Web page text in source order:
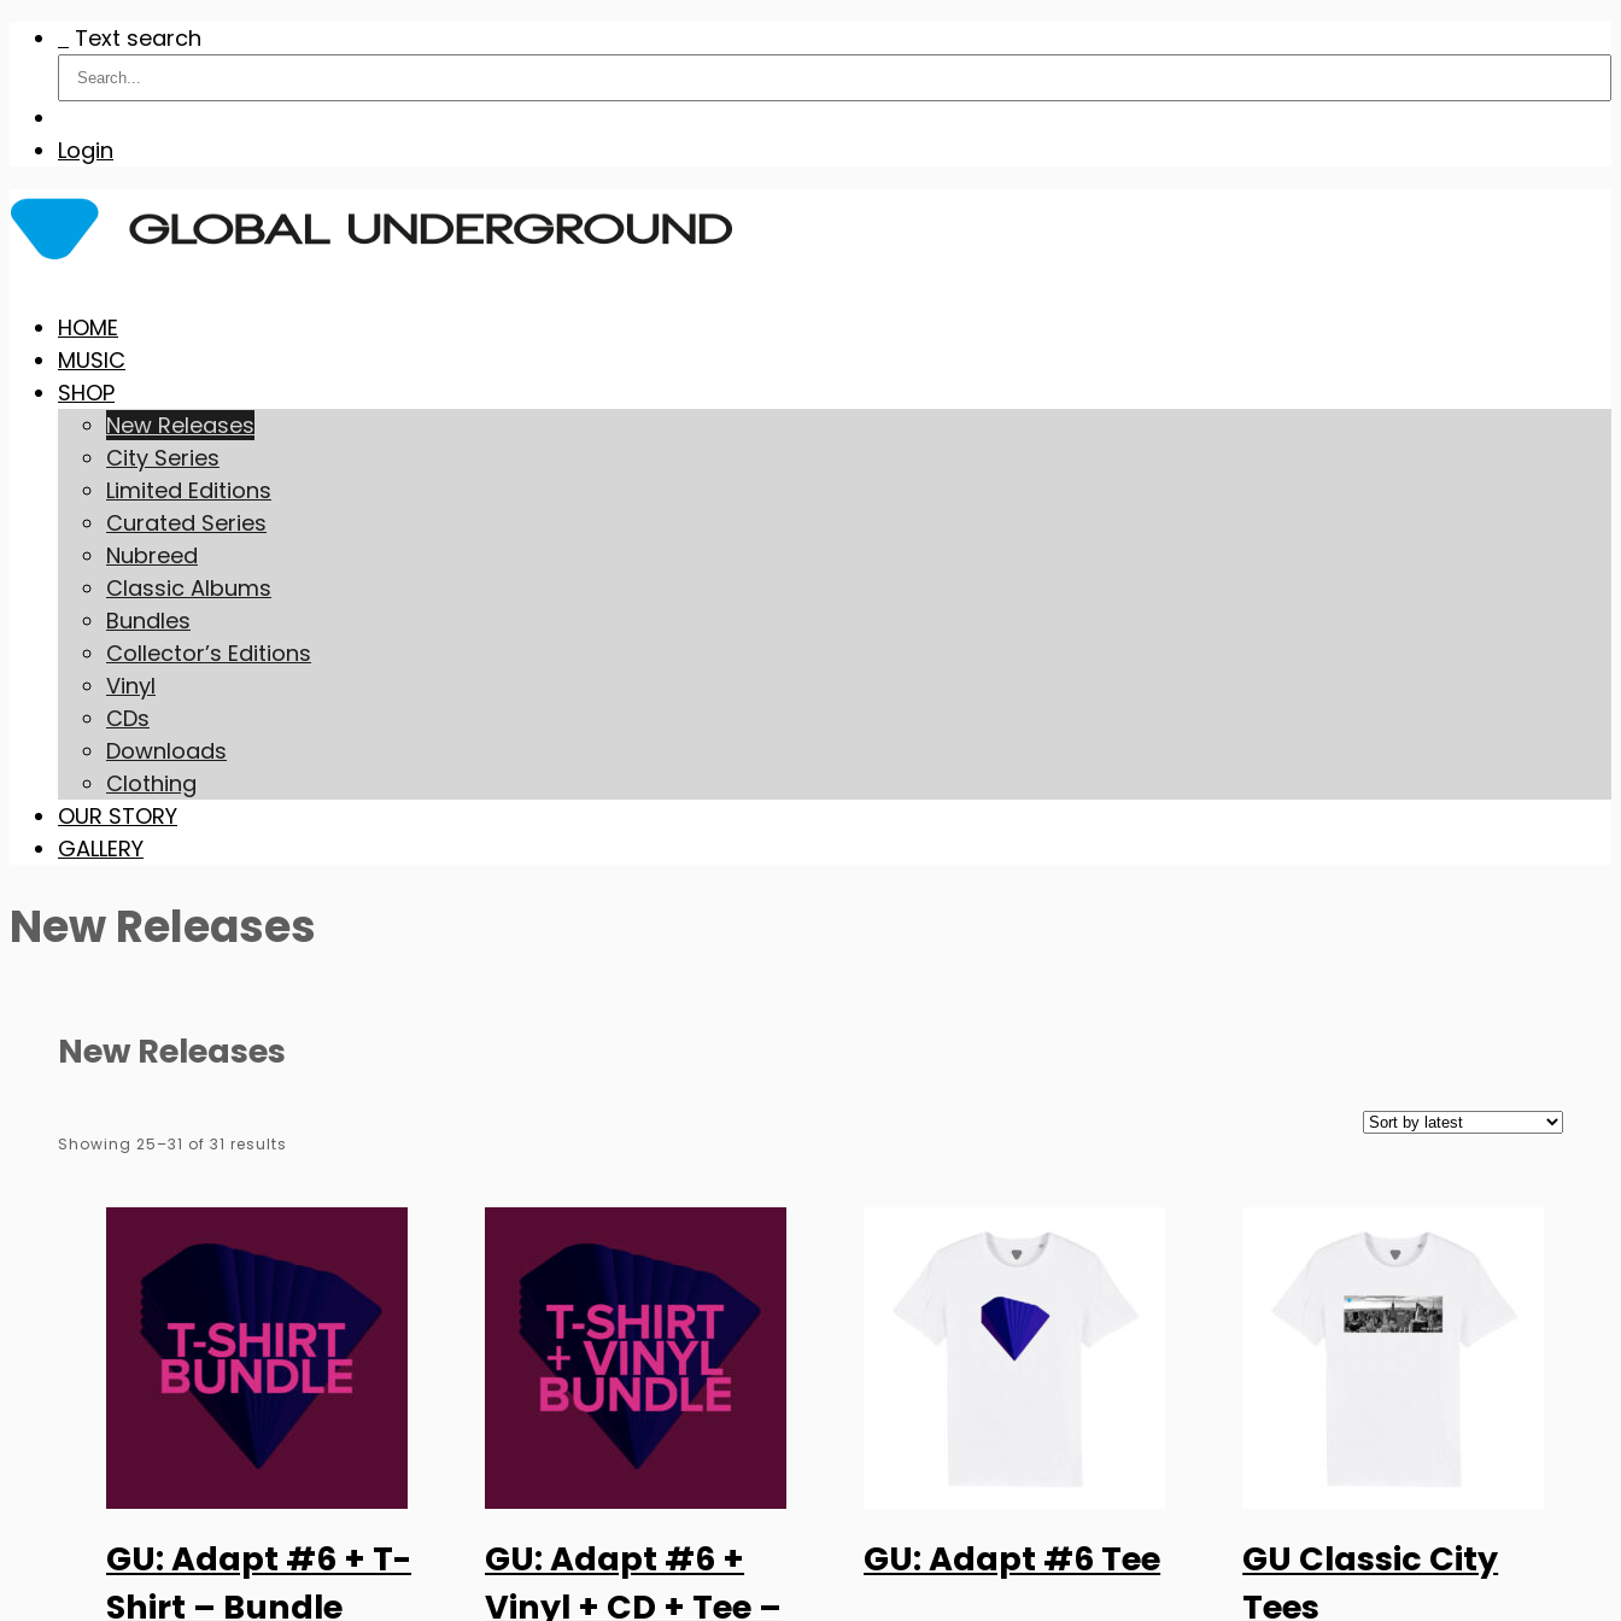
Text search
Login
Skip
content
HOME
MUSIC
SHOP
New Releases
City Series
Limited Editions
Curated Series
Nubreed
Classic Albums
Bundles
Collector’s Editions
Vinyl
CDs
Downloads
Clothing
OUR STORY
GALLERY
New Releases
New Releases
Showing 25–31 of 31 results
SELECT OPTIONS
GU: Adapt #6 + T-
Shirt – Bundle
SELECT OPTIONS
GU: Adapt #6 +
Vinyl + CD + Tee –
SELECT OPTIONS
product
GU: Adapt #6 Tee SELECT OPTIONS
product
has
GU Classic City
Tees